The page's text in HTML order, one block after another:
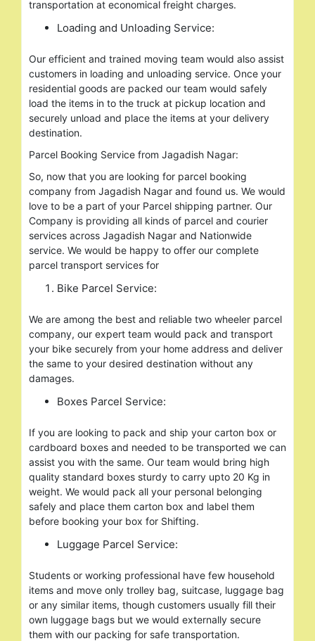
transportation at economical freight charges.
Loading and Unloading Service:
Our efficient and trained moving team would also assist
customers in loading and unloading service. Once your
residential goods are packed our team would safely
load the items in to the truck at pickup location and
securely unload and place the items at your delivery
destination.
Parcel Booking Service from Jagadish Nagar:
So, now that you are looking for parcel booking
company from Jagadish Nagar and found us. We would
love to be a part of your Parcel shipping partner. Our
Company is providing all kinds of parcel and courier
services across Jagadish Nagar and Nationwide
service. We would be happy to offer our complete
parcel transport services for
Bike Parcel Service:
We are among the best and reliable two wheeler parcel
company, our expert team would pack and transport
your bike securely from your home address and deliver
the same to your desired destination without any
damages.
Boxes Parcel Service:
If you are looking to pack and ship your carton box or
cardboard boxes and needed to be transported we can
assist you with the same. Our team would bring high
quality standard boxes sturdy to carry upto 20 Kg in
weight. We would pack all your personal belonging
safely and place them carton box and label them
before booking your box for Shifting.
Luggage Parcel Service:
Students or working professional have few household
items and move only trolley bag, suitcase, luggage bag
or any similar items, though customers usually fill their
own luggage bags but we would externally secure
them with our packing for safe transportation.